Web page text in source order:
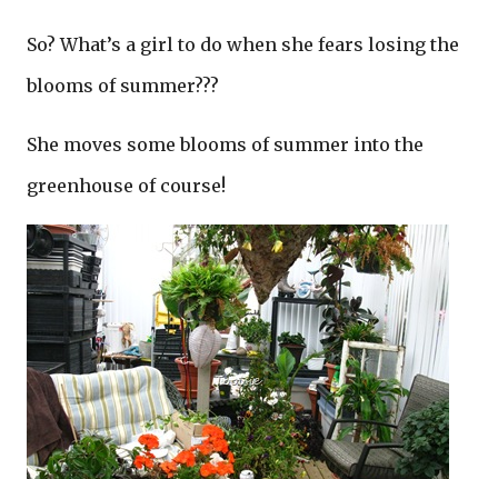
So? What’s a girl to do when she fears losing the
blooms of summer???
She moves some blooms of summer into the
greenhouse of course!